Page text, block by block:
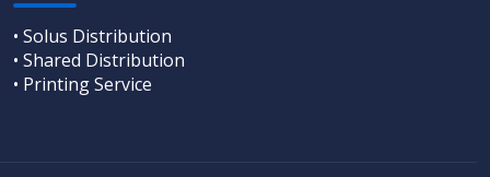
• Solus Distribution
• Shared Distribution
• Printing Service